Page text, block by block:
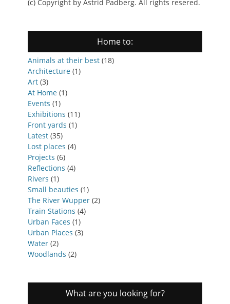
(c) Copyright by Astrid Padberg. All rights resered.
Home to:
Animals at their best (18)
Architecture (1)
Art (3)
At Home (1)
Events (1)
Exhibitions (11)
Front yards (1)
Latest (35)
Lost places (4)
Projects (6)
Reflections (4)
Rivers (1)
Small beauties (1)
The River Wupper (2)
Train Stations (4)
Urban Faces (1)
Urban Places (3)
Water (2)
Woodlands (2)
What are you looking for?